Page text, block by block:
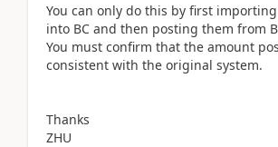
You can only do this by first
into BC and then posting them from
You must confirm that the amount
consistent with the original system.
Thanks
ZHU